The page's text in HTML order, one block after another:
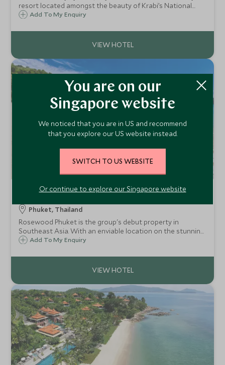
resort located amongst the beauty of Krabi’s National
Marine Park. It is renowned for its glorious beaches,
course the limestone rock landscape.
Add To My Enquiry
Rosewood Phuket
Phuket, Thailand
Rosewood Phuket is the group's debut property in
Southeast Asia. With an enviable location on the stunning
Emerald Bay, the property seamlessly blends luxury and
families.
Add To My Enquiry
You are on our
Singapore website
We noticed that you are in US and recommend
that you explore our US website instead.
SWITCH TO US WEBSITE
Or continue to explore our Singapore website